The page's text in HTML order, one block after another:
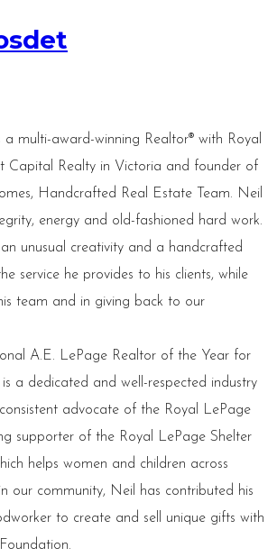
a multi-award-winning Realtor® with Royal
Capital Realty in Victoria and founder of
Handcrafted Real Estate Team. Neil
energy and old-fashioned hard work.
unusual creativity and a handcrafted
service he provides to his clients, while
team and in giving back to our
A.E. LePage Realtor of the Year for
a dedicated and well-respected industry
advocate of the Royal LePage
supporter of the Royal LePage Shelter
helps women and children across
our community, Neil has contributed his
to create and sell unique gifts with